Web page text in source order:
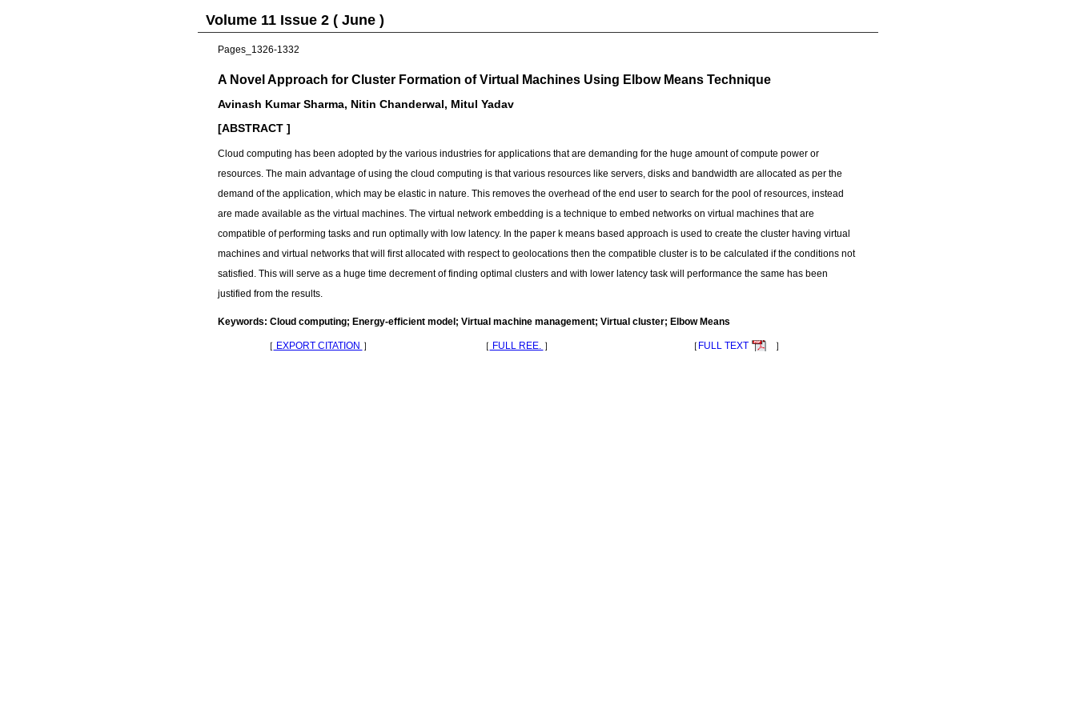
Volume 11 Issue 2 ( June )
Pages_1326-1332
A Novel Approach for Cluster Formation of Virtual Machines Using Elbow Means Technique
Avinash Kumar Sharma, Nitin Chanderwal, Mitul Yadav
[ABSTRACT ]
Cloud computing has been adopted by the various industries for applications that are demanding for the huge amount of compute power or
resources. The main advantage of using the cloud computing is that various resources like servers, disks and bandwidth are allocated as per the
demand of the application, which may be elastic in nature. This removes the overhead of the end user to search for the pool of resources, instead
are made available as the virtual machines. The virtual network embedding is a technique to embed networks on virtual machines that are
compatible of performing tasks and run optimally with low latency. In the paper k means based approach is used to create the cluster having virtual
machines and virtual networks that will first allocated with respect to geolocations then the compatible cluster is to be calculated if the conditions not
satisfied. This will serve as a huge time decrement of finding optimal clusters and with lower latency task will performance the same has been
justified from the results.
Keywords: Cloud computing; Energy-efficient model; Virtual machine management; Virtual cluster; Elbow Means
［ EXPORT CITATION ］ ［ FULL REE. ］ ［ FULL TEXT ］